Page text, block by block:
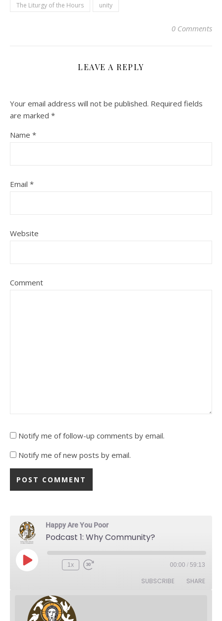
The Liturgy of the Hours
unity
0 Comments
LEAVE A REPLY
Your email address will not be published. Required fields
are marked *
Name *
Email *
Website
Comment
Notify me of follow-up comments by email.
Notify me of new posts by email.
Happy Are You Poor
Podcast 1: Why Community?
Play Episode
Rewind 10 Seconds
1x Fast Forward 30 seconds 00:00 / 59:13
SUBSCRIBE SHARE